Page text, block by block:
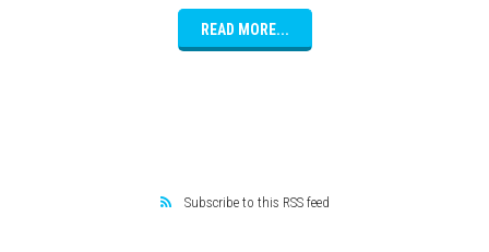
READ MORE...
Subscribe to this RSS feed